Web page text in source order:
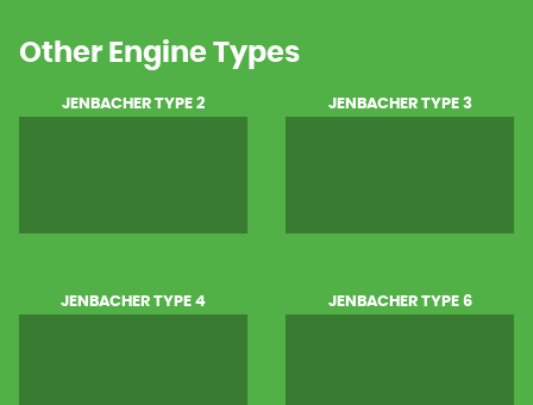
Other Engine Types
JENBACHER TYPE 2 JENBACHER TYPE 3
JENBACHER TYPE 4 JENBACHER TYPE 6